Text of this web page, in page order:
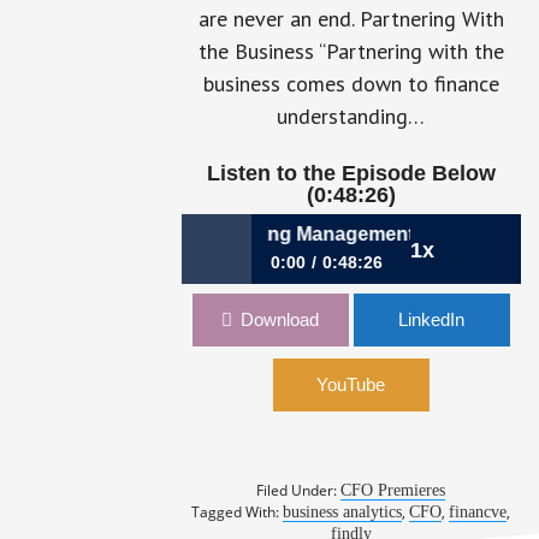
are never an end. Partnering With
the Business “Partnering with the
business comes down to finance
understanding…
Listen to the Episode Below
(0:48:26)
1x
A CFO’s Guide to Informing Management Decision-
0:00 0:48:26
059: A CFO’s Guide to Informing
Barak Ben-Gal, CFO, Findly,
Demystifies the Numbers
Download LinkedIn
YouTube
Filed Under:CFO Premieres
Tagged With:business analytics,CFO,financve,
findly